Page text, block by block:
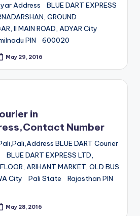
Address BLUE DART EXPRESS
GROUND
II MAIN ROAD, ADYAR City
PIN 600020
May 29, 2016
in
Number
BLUE DART Courier
DART EXPRESS LTD,
ARIHANT MARKET, OLD BUS
City Pali State Rajasthan PIN
May 28, 2016